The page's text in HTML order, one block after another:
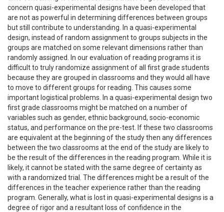
concern quasi-experimental designs have been developed that
are not as powerful in determining differences between groups
but still contribute to understanding. In a quasi-experimental
design, instead of random assignment to groups subjects in the
groups are matched on some relevant dimensions rather than
randomly assigned. In our evaluation of reading programs it is
difficult to truly randomize assignment of all first grade students
because they are grouped in classrooms and they would all have
to move to different groups for reading. This causes some
important logistical problems. In a quasi-experimental design two
first grade classrooms might be matched on a number of
variables such as gender, ethnic background, socio-economic
status, and performance on the pre-test. If these two classrooms
are equivalent at the beginning of the study then any differences
between the two classrooms at the end of the study are likely to
be the result of the differences in the reading program. While it is
likely, it cannot be stated with the same degree of certainty as
with a randomized trial. The differences might be a result of the
differences in the teacher experience rather than the reading
program. Generally, what is lost in quasi-experimental designs is a
degree of rigor and a resultant loss of confidence in the